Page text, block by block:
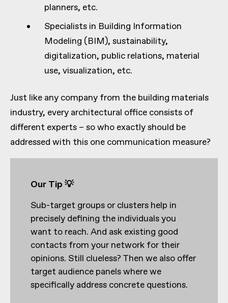
planners, etc.
Specialists in Building Information
Modeling (BIM), sustainability,
digitalization, public relations, material
use, visualization, etc.
Just like any company from the building materials
industry, every architectural office consists of
different experts – so who exactly should be
addressed with this one communication measure?
Our Tip 💡
Sub-target groups or clusters help in
precisely defining the individuals you
want to reach. And ask existing good
contacts from your network for their
opinions. Still clueless? Then we also offer
target audience panels where we
specifically address concrete questions.